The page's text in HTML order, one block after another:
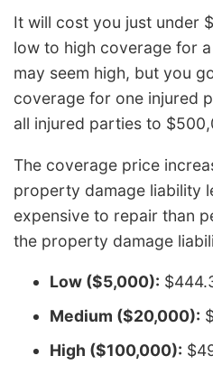
It will cost you just under
low to high coverage for
may seem high, but you
coverage for one injured
all injured parties to
The coverage price
property damage liability
expensive to repair than
the property damage
Low ($5,000):
Medium ($20,000):
High ($100,000):